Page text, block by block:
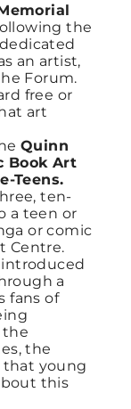
the
an artist,
Forum.
free or
art
Quinn
Book Art
Teens.
ten-
a teen or
or comic
Centre.
introduced
a
fans of
the
the
that young
this